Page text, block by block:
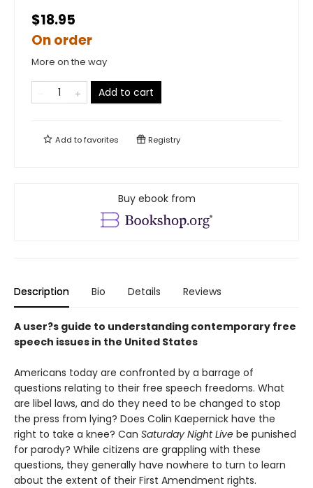
$18.95
On order
More on the way
Add to cart
Add tofavorites Registry
Buy ebook from
Description Bio Details Reviews
A user?s guide to understanding contemporary free
speech issues in the United States
Americans today are confronted by a barrage of
questions relating to their free speech freedoms. What
are libel laws, and do they need to be changed to stop
the press from lying? Does Colin Kaepernick have the
right to take a knee? Can Saturday Night Live be punished
for parody? While citizens are grappling with these
questions, they generally have nowhere to turn to learn
about the extent of their First Amendment rights.